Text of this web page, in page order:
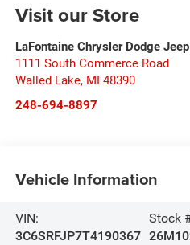
Visit our Store
LaFontaine Chrysler Dodge
1111 South Commerce Road
Walled Lake, MI 48390
248-694-8897
Vehicle Information
VIN:
3C6SRFJP7T4190367
Stock